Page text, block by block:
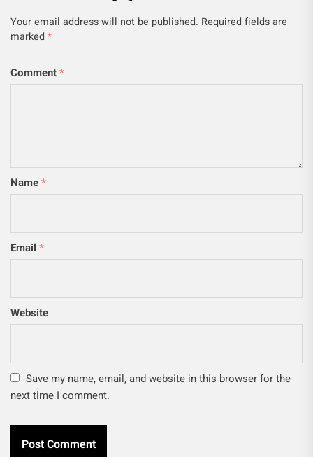
Your email address will not be published. Required fields are
marked *
Comment*
Name*
Email *
Website
Save my name, email, and website in this browser for the
next time I comment.